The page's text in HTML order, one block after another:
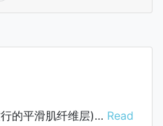
的平滑肌纤维层)… Read